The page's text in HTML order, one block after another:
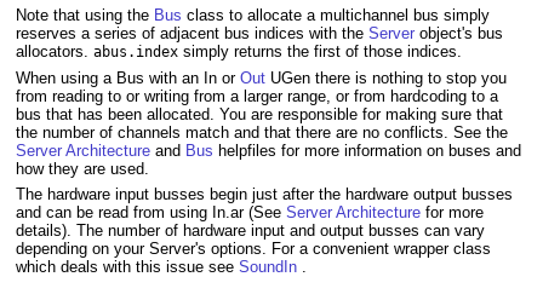
Note that using the Bus class to allocate a multichannel bus simply
reserves a series of adjacent bus indices with theServer object's bus
allocators.abus.index simply returns the first of those indices.
When using a Bus with an In orOut UGen there is nothing to stop you
from reading to or writing from a larger range, or from hardcoding to a
bus that has been allocated. You are responsible for making sure that
the number of channels match and that there are no conflicts. See the
Server Architecture and Bus helpfiles for more information on buses and
how they are used.
The hardware input busses begin just after the hardware output busses
and can be read from using In.ar (SeeServer Architecture for more
details). The number of hardware input and output busses can vary
depending on your Server's options. For a convenient wrapper class
which deals with this issue seeSoundIn .